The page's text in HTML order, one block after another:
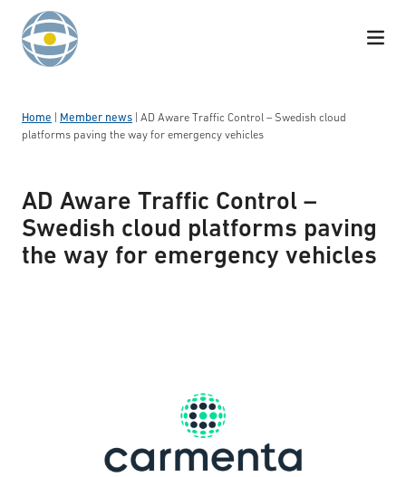
Skip to content
Home Member news AD Aware Traffic Control – Swedish cloud
platforms paving the way for emergency vehicles
AD Aware Traffic Control –
Swedish cloud platforms paving
the way for emergency vehicles